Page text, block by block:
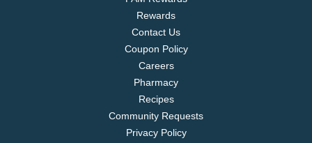
Rewards
Contact Us
Coupon Policy
Careers
Pharmacy
Recipes
Community Requests
Privacy Policy